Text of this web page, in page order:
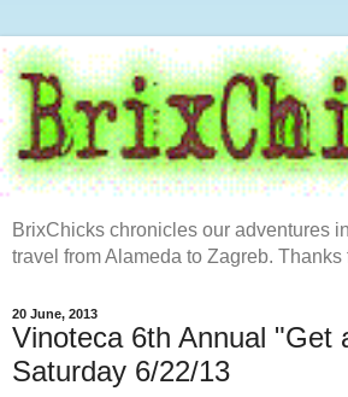
BrixChicks chronicles our adventures
travel from Alameda to Zagreb. Thanks
20 June, 2013
Vinoteca 6th Annual "Get
Saturday 6/22/13